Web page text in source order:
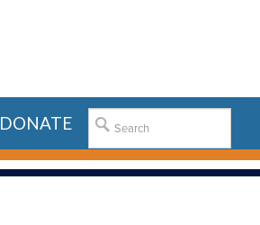
DONATE